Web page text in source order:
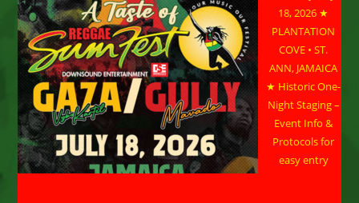
18, 2026 ★
PLANTATION
COVE • ST.
ANN, JAMAICA
★ Historic One-
Night Staging –
Event Info &
Protocols for
easy entry